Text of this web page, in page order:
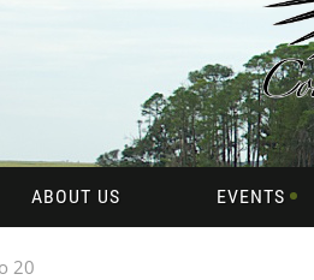
ABOUT US EVENTS
20